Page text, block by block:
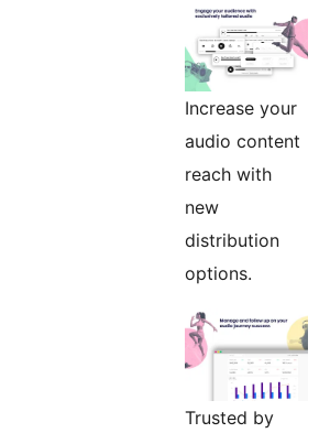
Increase your
audio content
reach with
new
distribution
options.
Trusted by